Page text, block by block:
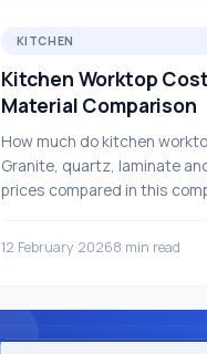
KITCHEN
Kitchen Worktop
Material Comparison
How much do kitchen
Granite, quartz, laminate
prices compared in this
12 February 20268 min read